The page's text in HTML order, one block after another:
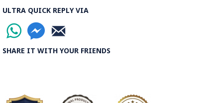
ULTRA QUICK REPLY VIA
SHARE IT WITH YOUR FRIENDS